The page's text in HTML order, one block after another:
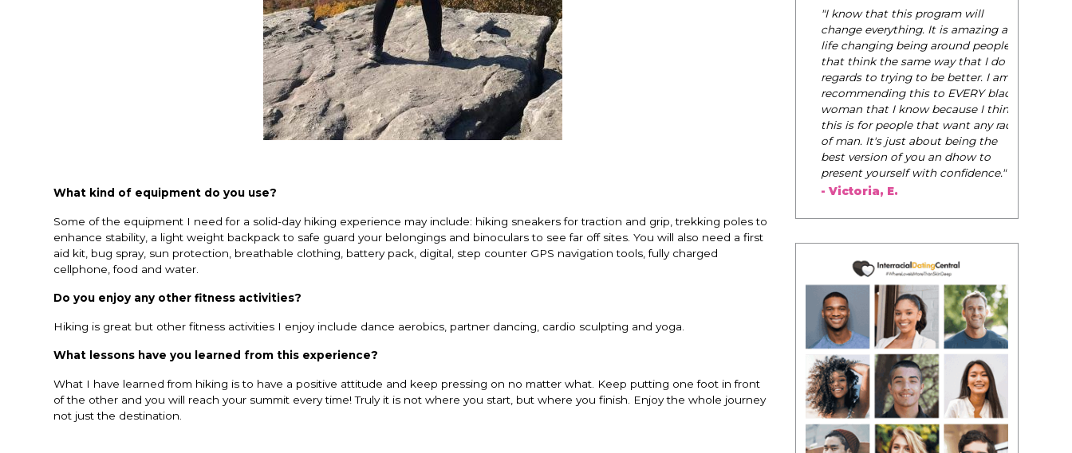
What kind of equipment do you use?
Some of the equipment I need for a solid-day hiking experience may include: hiking sneakers for traction and grip, trekking poles to
enhance stability, a light weight backpack to safe guard your belongings and binoculars to see far off sites. You will also need a first
aid kit, bug spray, sun protection, breathable clothing, battery pack, digital, step counter GPS navigation tools, fully charged
cellphone, food and water.
Do you enjoy any other fitness activities?
Hiking is great but other fitness activities I enjoy include dance aerobics, partner dancing, cardio sculpting and yoga.
What lessons have you learned from this experience?
What I have learned from hiking is to have a positive attitude and keep pressing on no matter what. Keep putting one foot in front
of the other and you will reach your summit every time! Truly it is not where you start, but where you finish. Enjoy the whole journey
not just the destination.
"I know that this program will
change everything. It is amazing and
life changing being around people
that think the same way that I do in
regards to trying to be better. I am
recommending this to EVERY black
woman that I know because I think
this is for people that want any race
of man. It's just about being the
best version of you an dhow to
present yourself with confidence."
- Victoria, E.